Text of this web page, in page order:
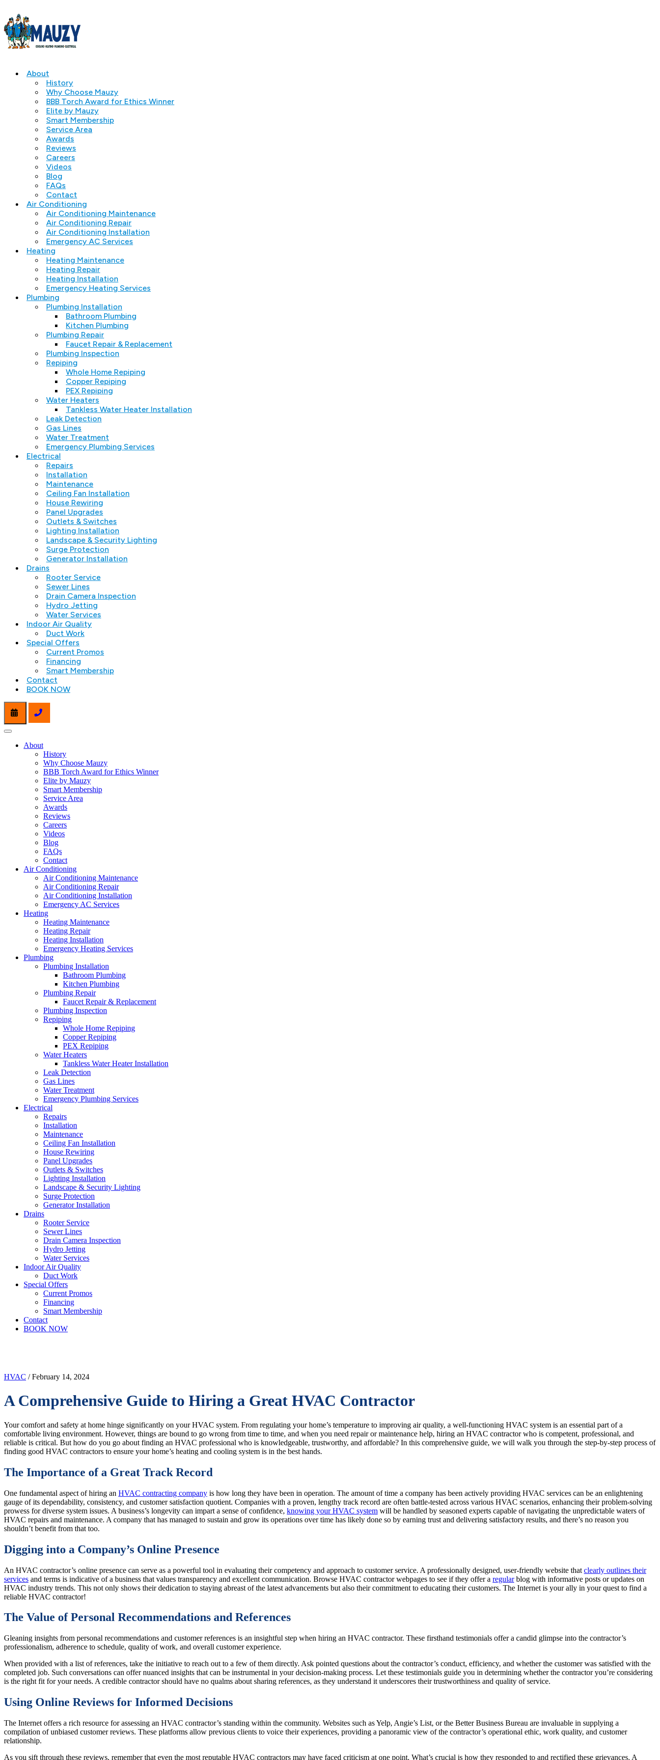
About
History
Why Choose Mauzy
BBB Torch Award for Ethics Winner
Elite by Mauzy
Smart Membership
Service Area
Awards
Reviews
Careers
Videos
Blog
FAQs
Contact
Air Conditioning
Air Conditioning Maintenance
Air Conditioning Repair
Air Conditioning Installation
Emergency AC Services
Heating
Heating Maintenance
Heating Repair
Heating Installation
Emergency Heating Services
Plumbing
Plumbing Installation
Bathroom Plumbing
Kitchen Plumbing
Plumbing Repair
Faucet Repair & Replacement
Plumbing Inspection
Repiping
Whole Home Repiping
Copper Repiping
PEX Repiping
Water Heaters
Tankless Water Heater Installation
Leak Detection
Gas Lines
Water Treatment
Emergency Plumbing Services
Electrical
Repairs
Installation
Maintenance
Ceiling Fan Installation
House Rewiring
Panel Upgrades
Outlets & Switches
Lighting Installation
Landscape & Security Lighting
Surge Protection
Generator Installation
Drains
Rooter Service
Sewer Lines
Drain Camera Inspection
Hydro Jetting
Water Services
Indoor Air Quality
Duct Work
Special Offers
Current Promos
Financing
Smart Membership
Contact
BOOK NOW
About
History
Why Choose Mauzy
BBB Torch Award for Ethics Winner
Elite by Mauzy
Smart Membership
Service Area
Awards
Reviews
Careers
Videos
Blog
FAQs
Contact
Air Conditioning
Air Conditioning Maintenance
Air Conditioning Repair
Air Conditioning Installation
Emergency AC Services
Heating
Heating Maintenance
Heating Repair
Heating Installation
Emergency Heating Services
Plumbing
Plumbing Installation
Bathroom Plumbing
Kitchen Plumbing
Plumbing Repair
Faucet Repair & Replacement
Plumbing Inspection
Repiping
Whole Home Repiping
Copper Repiping
PEX Repiping
Water Heaters
Tankless Water Heater Installation
Leak Detection
Gas Lines
Water Treatment
Emergency Plumbing Services
Electrical
Repairs
Installation
Maintenance
Ceiling Fan Installation
House Rewiring
Panel Upgrades
Outlets & Switches
Lighting Installation
Landscape & Security Lighting
Surge Protection
Generator Installation
Drains
Rooter Service
Sewer Lines
Drain Camera Inspection
Hydro Jetting
Water Services
Indoor Air Quality
Duct Work
Special Offers
Current Promos
Financing
Smart Membership
Contact
BOOK NOW
HVAC / February 14, 2024
A Comprehensive Guide to Hiring a Great HVAC Contractor
Your comfort and safety at home hinge significantly on your HVAC system. From regulating your home’s temperature to improving air quality, a well-functioning HVAC system is an essential part of a
comfortable living environment. However, things are bound to go wrong from time to time, and when you need repair or maintenance help, hiring an HVAC contractor who is competent, professional, and
reliable is critical. But how do you go about finding an HVAC professional who is knowledgeable, trustworthy, and affordable? In this comprehensive guide, we will walk you through the step-by-step process of
finding good HVAC contractors to ensure your home’s heating and cooling system is in the best hands.
The Importance of a Great Track Record
One fundamental aspect of hiring an HVAC contracting company is how long they have been in operation. The amount of time a company has been actively providing HVAC services can be an enlightening
gauge of its dependability, consistency, and customer satisfaction quotient. Companies with a proven, lengthy track record are often battle-tested across various HVAC scenarios, enhancing their problem-solving
prowess for diverse system issues. A business’s longevity can impart a sense of confidence, knowing your HVAC system will be handled by seasoned experts capable of navigating the unpredictable waters of
HVAC repairs and maintenance. A company that has managed to sustain and grow its operations over time has likely done so by earning trust and delivering satisfactory results, and there’s no reason you
shouldn’t benefit from that too.
Digging into a Company’s Online Presence
An HVAC contractor’s online presence can serve as a powerful tool in evaluating their competency and approach to customer service. A professionally designed, user-friendly website that clearly outlines their
services and terms is indicative of a business that values transparency and excellent communication. Browse HVAC contractor webpages to see if they offer a regularblog with informative posts or updates on
HVAC industry trends. This not only shows their dedication to staying abreast of the latest advancements but also their commitment to educating their customers. The Internet is your ally in your quest to find a
reliable HVAC contractor!
The Value of Personal Recommendations and References
Gleaning insights from personal recommendations and customer references is an insightful step when hiring an HVAC contractor. These firsthand testimonials offer a candid glimpse into the contractor’s
professionalism, adherence to schedule, quality of work, and overall customer experience.
When provided with a list of references, take the initiative to reach out to a few of them directly. Ask pointed questions about the contractor’s conduct, efficiency, and whether the customer was satisfied with the
completed job. Such conversations can offer nuanced insights that can be instrumental in your decision-making process. Let these testimonials guide you in determining whether the contractor you’re considering
is the right fit for your needs. A credible contractor should have no qualms about sharing references, as they understand it underscores their trustworthiness and quality of service.
Using Online Reviews for Informed Decisions
The Internet offers a rich resource for assessing an HVAC contractor’s standing within the community. Websites such as Yelp, Angie’s List, or the Better Business Bureau are invaluable in supplying a
compilation of unbiased customer reviews. These platforms allow previous clients to voice their experiences, providing a panoramic view of the contractor’s operational ethic, work quality, and customer
relationship.
As you sift through these reviews, remember that even the most reputable HVAC contractors may have faced criticism at one point. What’s crucial is how they responded to and rectified these grievances. A